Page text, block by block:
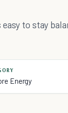
to stay
Energy